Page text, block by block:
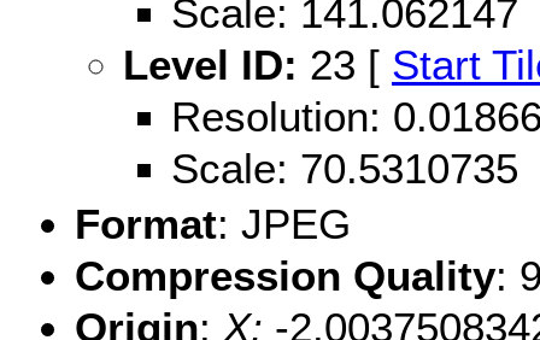
Scale: 141.062147
Level ID: 23 [ Start
Resolution:
Scale: 70.5310735
Format: JPEG
Compression Quality:
Origin: X: -